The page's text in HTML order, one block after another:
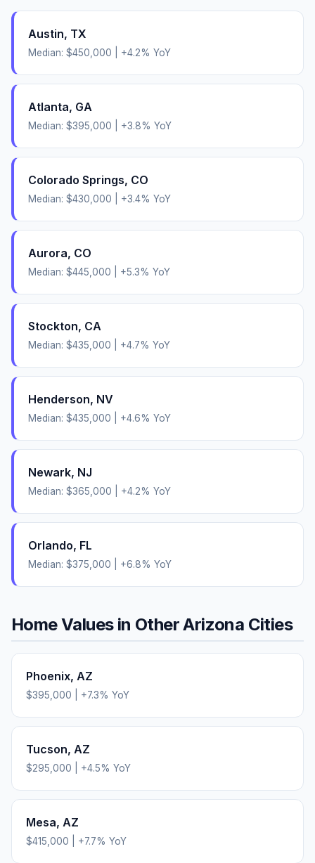
Austin, TX
Median: $450,000 +4.2% YoY
Atlanta, GA
Median: $395,000 +3.8% YoY
Colorado Springs, CO
Median: $430,000 +3.4% YoY
Aurora, CO
Median: $445,000 +5.3% YoY
Stockton, CA
Median: $435,000 +4.7% YoY
Henderson, NV
Median: $435,000 +4.6% YoY
Newark, NJ
Median: $365,000 +4.2% YoY
Orlando, FL
Median: $375,000 +6.8% YoY
Home Values in OtherArizona Cities
Phoenix, AZ
$395,000 +7.3% YoY
Tucson, AZ
$295,000 +4.5% YoY
Mesa, AZ
$415,000 +7.7% YoY